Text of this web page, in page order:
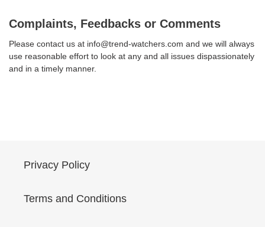
Complaints, Feedbacks or Comments
Please contact us at info@trend-watchers.com and we will always
use reasonable effort to look at any and all issues dispassionately
and in a timely manner.
Privacy Policy
Terms and Conditions